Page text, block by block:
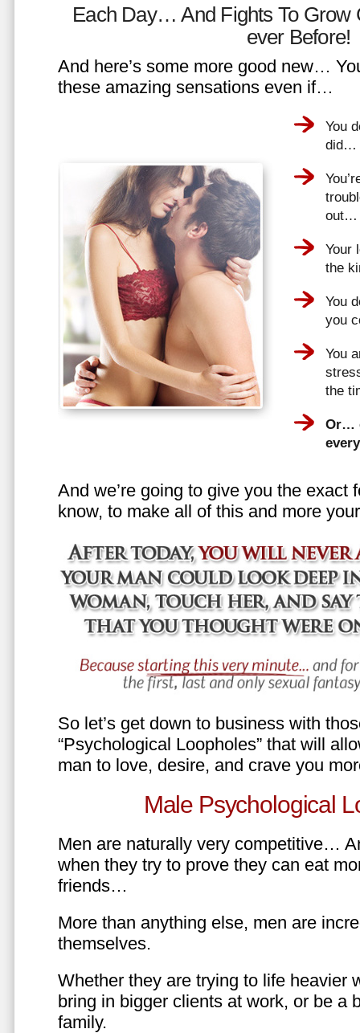
Each Day… And Fights To Grow
ever Before!
And here’s some more good new…
these amazing sensations even if…
You
did…
out…
Your
the
You
you
You
the
Or…
And we’re going to give you the exact
know, to make all of this and more
So let’s get down to business with
“Psychological Loopholes” that will
man to love, desire, and crave you
Male Psychological
Men are naturally very competitive…
when they try to prove they can eat
friends…
More than anything else, men are
themselves.
Whether they are trying to life heavier
bring in bigger clients at work, or be a
family.